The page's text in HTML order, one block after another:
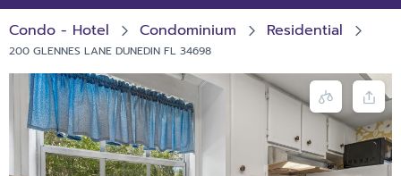
Condo - Hotel Condominium Residential
200 GLENNES LANE DUNEDIN FL 34698